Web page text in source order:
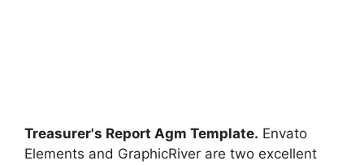
Treasurer's Report Agm Template. Envato
Elements and GraphicRiver are two excellent